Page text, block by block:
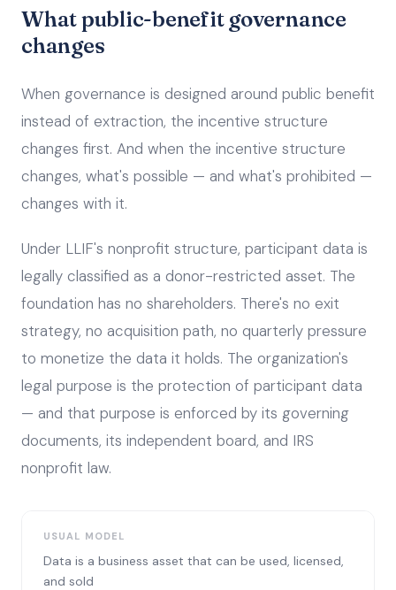
What public-benefit governance
changes
When governance is designed around public benefit
instead of extraction, the incentive structure
changes first. And when the incentive structure
changes, what's possible — and what's prohibited —
changes with it.
Under LLIF's nonprofit structure, participant data is
legally classified as a donor-restricted asset. The
foundation has no shareholders. There's no exit
strategy, no acquisition path, no quarterly pressure
to monetize the data it holds. The organization's
legal purpose is the protection of participant data
— and that purpose is enforced by its governing
documents, its independent board, and IRS
nonprofit law.
USUAL MODEL
Data is a business asset that can be used, licensed,
and sold